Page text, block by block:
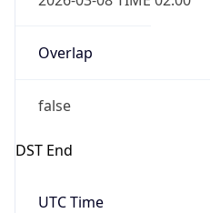
Overlap
false
DST End
UTC Time